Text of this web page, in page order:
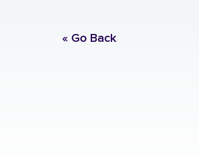
« Go Back